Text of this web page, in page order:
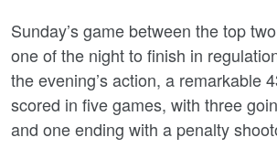
Sunday’s game between the top
one of the night to finish in
the evening’s action, a remarkable
scored in five games, with three
and one ending with a penalty